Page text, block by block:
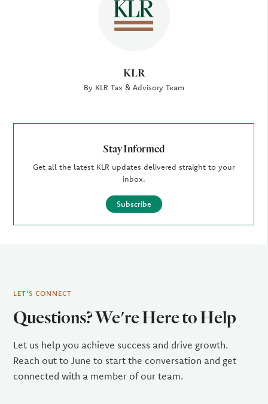
KLR
By KLR Tax & Advisory Team
Stay Informed
Get all the latest KLR updates delivered straight to your
inbox.
Subscribe
LET'S CONNECT
Questions? We're Here to Help
Let us help you achieve success and drive growth.
Reach out to June to start the conversation and get
connected with a member of our team.